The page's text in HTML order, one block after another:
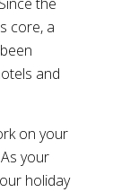
core, a
and
on your
your
holiday